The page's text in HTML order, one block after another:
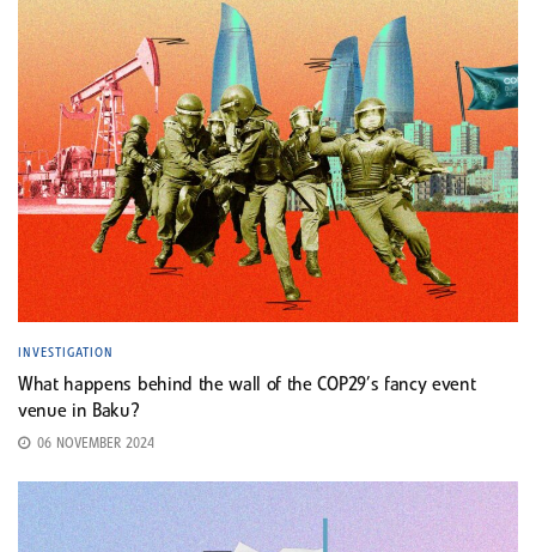
INVESTIGATION
What happens behind the wall of the COP29’s fancy event
venue in Baku?
06 NOVEMBER 2024